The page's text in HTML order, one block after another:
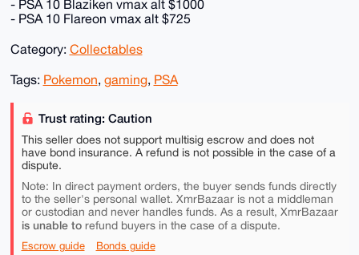
- PSA 10 Blaziken vmax alt $1000
- PSA 10 Flareon vmax alt $725
Category: Collectables
Tags: Pokemon, gaming, PSA
Trust rating: Caution
This seller does not support multisig escrow and does not
have bond insurance. A refund is not possible in the case of a
dispute.
Note: In direct payment orders, the buyer sends funds directly
to the seller's personal wallet. XmrBazaar is not a middleman
or custodian and never handles funds. As a result, XmrBazaar
is unable torefund buyers in the case of a dispute.
Escrow guide Bonds guide